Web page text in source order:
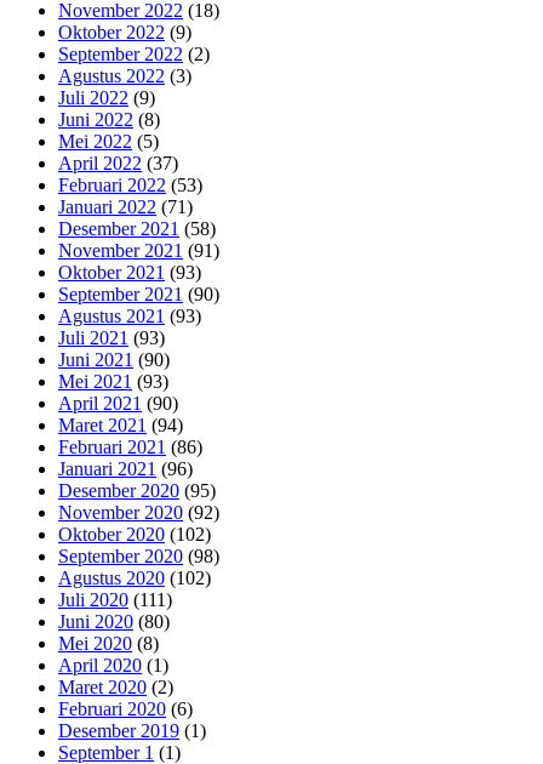
November 2022 (18)
Oktober 2022 (9)
September 2022 (2)
Agustus 2022 (3)
Juli 2022 (9)
Juni 2022 (8)
Mei 2022 (5)
April 2022 (37)
Februari 2022 (53)
Januari 2022 (71)
Desember 2021 (58)
November 2021 (91)
Oktober 2021 (93)
September 2021 (90)
Agustus 2021 (93)
Juli 2021 (93)
Juni 2021 (90)
Mei 2021 (93)
April 2021 (90)
Maret 2021 (94)
Februari 2021 (86)
Januari 2021 (96)
Desember 2020 (95)
November 2020 (92)
Oktober 2020 (102)
September 2020 (98)
Agustus 2020 (102)
Juli 2020 (111)
Juni 2020 (80)
Mei 2020 (8)
April 2020 (1)
Maret 2020 (2)
Februari 2020 (6)
Desember 2019 (1)
September 1 (1)